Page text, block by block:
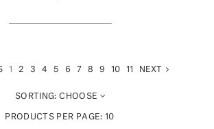
1 2 3 4 5 6 7 8 9 10 11 NEXT
SORTING: CHOOSE
PRODUCTS PER PAGE:10